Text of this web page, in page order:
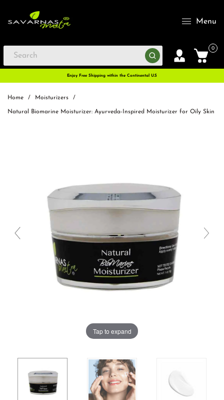
Menu
0
Enjoy Free Shipping within the Continental U.S
Home / Moisturizers /
Natural Biomarine Moisturizer: Ayurveda-Inspired Moisturizer for Oily Skin
Tap to expand